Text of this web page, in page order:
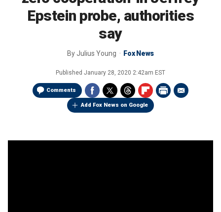
Epstein probe, authorities
say
ByJulius Young Fox News
Published January 28, 2020 2:42am EST
Comments
Add Fox News on Google